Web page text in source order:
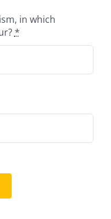
in which
*